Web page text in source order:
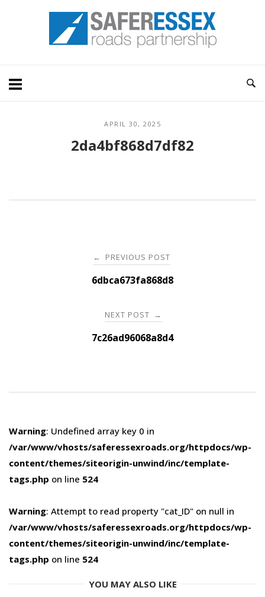
Home
APRIL 30, 2025
2da4bf868d7df82
navigation
← PREVIOUS POST
6dbca673fa868d8
NEXT POST →
7c26ad96068a8d4
Warning: Undefined array key 0 in
/var/www/vhosts/saferessexroads.org/httpdocs/wp-
content/themes/siteorigin-unwind/inc/template-
tags.php on line 524
Warning: Attempt to read property "cat_ID" on null in
/var/www/vhosts/saferessexroads.org/httpdocs/wp-
content/themes/siteorigin-unwind/inc/template-
tags.php on line 524
YOU MAY ALSO LIKE